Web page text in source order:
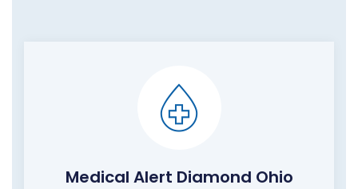
Medical Alert Diamond Ohio